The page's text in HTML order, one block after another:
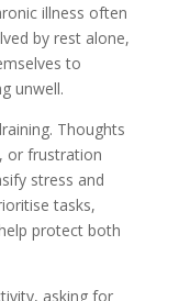
illness often
by rest alone,
to
unwell.
Thoughts
or frustration
stress and
tasks,
protect both
asking for